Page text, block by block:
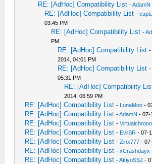
RE: [AdHoc] Compatibility List -AdamN
RE: [AdHoc] Compatibility List -
03:45 PM
RE: [AdHoc] Compatibility List -
PM
RE: [AdHoc] Compatibility List
2014, 04:01 PM
RE: [AdHoc] Compatibility List -
05:31 PM
RE: [AdHoc] Compatibility
2014, 06:59 PM
RE: [AdHoc] Compatibility List - LunaMoo -
RE: [AdHoc] Compatibility List -AdamN - 07-
RE: [AdHoc] Compatibility List -
RE: [AdHoc] Compatibility List - EvilSR - 07-
RE: [AdHoc] Compatibility List -Zinx777 -
RE: [AdHoc] Compatibility List -xCrashdayx
RE: [AdHoc] Compatibility List -AkiyoSSJ -